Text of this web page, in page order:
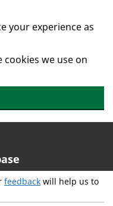
your experience as
we use on
feedback will help us to